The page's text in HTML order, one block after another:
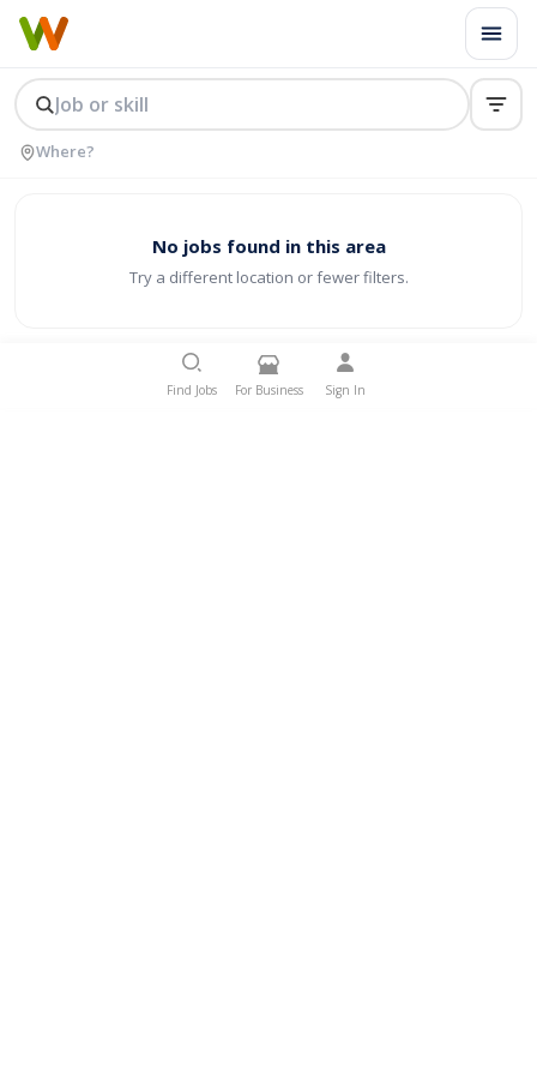
No jobs found in this area
Try a different location or fewer filters.
Find Jobs For Business Sign In